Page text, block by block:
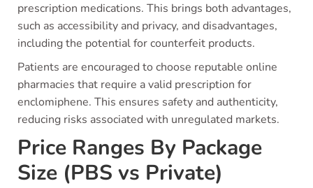
prescription medications. This brings both advantages,
such as accessibility and privacy, and disadvantages,
including the potential for counterfeit products.
Patients are encouraged to choose reputable online
pharmacies that require a valid prescription for
enclomiphene. This ensures safety and authenticity,
reducing risks associated with unregulated markets.
Price Ranges By Package
Size (PBS vs Private)